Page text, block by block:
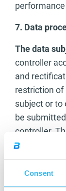
Consent
7. Data
The data
controller
and
restriction of
subject or to
be
controller.
data subject
action
within one